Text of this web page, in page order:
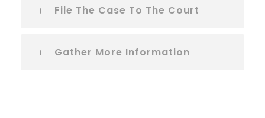
File The Case To The Court
Gather More Information